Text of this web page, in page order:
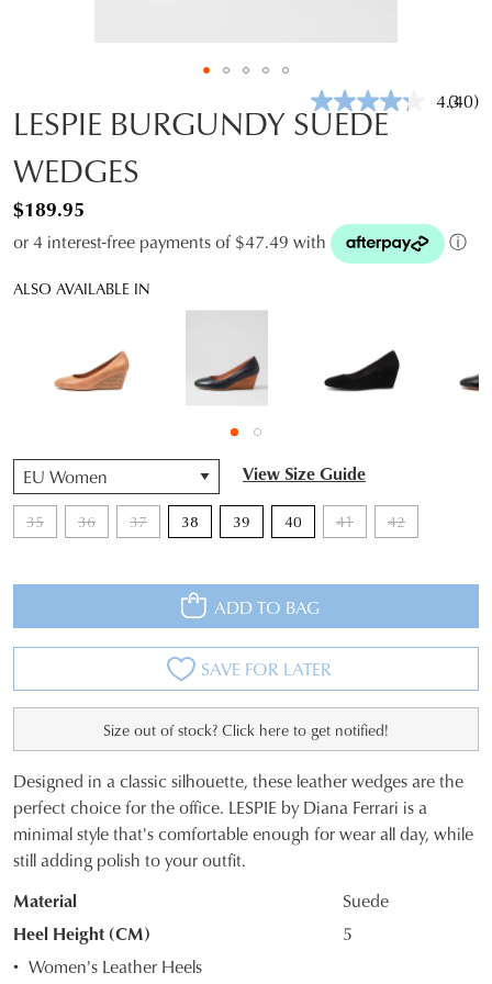
4.3Read
(40)
LESPIE BURGUNDY SUEDE
WEDGES
$189.95
or 4 interest-free payments of $47.49 with ⓘ
ALSO AVAILABLE IN
View Size Guide
35 36 37 38 39 40 41 42
QTY
ADD TO BAG
SAVE FOR LATER
Size out of stock? Click here to get notified!
SIZE
OUT
STOCK?
Designed in a classic silhouette, these leather wedges are the
perfect choice for the office. LESPIE by Diana Ferrari is a
minimal style that's comfortable enough for wear all day, while
still adding polish to your outfit.
Material
Suede
Heel Height (CM)
5
Women's Leather Heels